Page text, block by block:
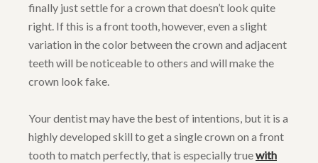
finally just settle for a crown that doesn’t look quite
right. If this is a front tooth, however, even a slight
variation in the color between the crown and adjacent
teeth will be noticeable to others and will make the
crown look fake.
Your dentist may have the best of intentions, but it is a
highly developed skill to get a single crown on a front
tooth to match perfectly, that is especially truewith